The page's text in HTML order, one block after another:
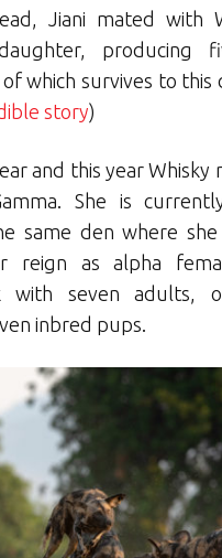
Jiani mated with
producing
which survives to this
story)
and this year Whisky
She is
same den where
reign as alpha
with seven adults,
inbred pups.